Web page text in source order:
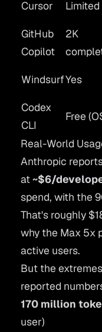
Cursor Limited
GitHub
Copilot
2K
WindsurfYes
Codex
CLI
Free
Real-World
Anthropic
at~$6/
spend, with the
That's roughly
why the Max 5x
active users.
But the
reported
170 million
user)